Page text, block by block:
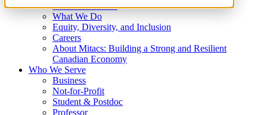
Where We Invest
What We Do
Equity, Diversity, and Inclusion
Careers
About Mitacs: Building a Strong and Resilient
Canadian Economy
Who We Serve
Business
Not-for-Profit
Student & Postdoc
Professor